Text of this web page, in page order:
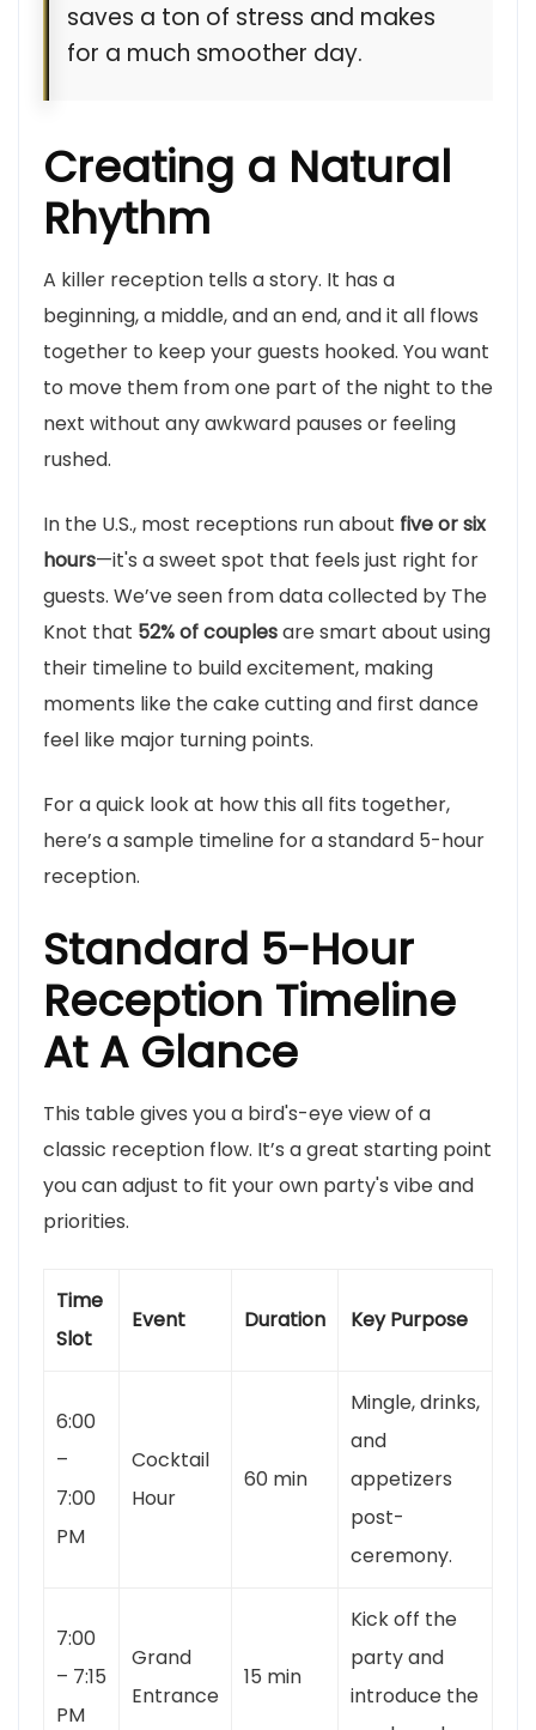
saves a ton of stress and makes
for a much smoother day.
Creating a Natural
Rhythm
A killer reception tells a story. It has a
beginning, a middle, and an end, and it all flows
together to keep your guests hooked. You want
to move them from one part of the night to the
next without any awkward pauses or feeling
rushed.
In the U.S., most receptions run about five or six
hours—it's a sweet spot that feels just right for
guests. We’ve seen from data collected by The
Knot that 52% of couplesare smart about using
their timeline to build excitement, making
moments like the cake cutting and first dance
feel like major turning points.
For a quick look at how this all fits together,
here’s a sample timeline for a standard 5-hour
reception.
Standard 5-Hour
Reception Timeline
At A Glance
This table gives you a bird's-eye view of a
classic reception flow. It’s a great starting point
you can adjust to fit your own party's vibe and
priorities.
Time
Slot
Event Duration Key Purpose
6:00
–
7:00
PM
Cocktail
Hour
60 min
Mingle, drinks,
and
appetizers
post-
ceremony.
7:00
– 7:15
PM
Grand
Entrance
15 min
Kick off the
party and
introduce the